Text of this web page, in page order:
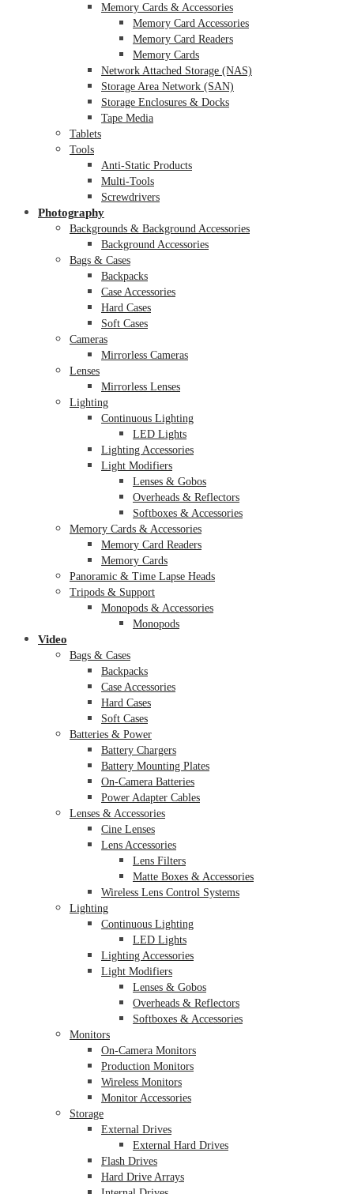
Memory Cards & Accessories
Memory Card Accessories
Memory Card Readers
Memory Cards
Network Attached Storage (NAS)
Storage Area Network (SAN)
Storage Enclosures & Docks
Tape Media
Tablets
Tools
Anti-Static Products
Multi-Tools
Screwdrivers
Photography
Backgrounds & Background Accessories
Background Accessories
Bags & Cases
Backpacks
Case Accessories
Hard Cases
Soft Cases
Cameras
Mirrorless Cameras
Lenses
Mirrorless Lenses
Lighting
Continuous Lighting
LED Lights
Lighting Accessories
Light Modifiers
Lenses & Gobos
Overheads & Reflectors
Softboxes & Accessories
Memory Cards & Accessories
Memory Card Readers
Memory Cards
Panoramic & Time Lapse Heads
Tripods & Support
Monopods & Accessories
Monopods
Video
Bags & Cases
Backpacks
Case Accessories
Hard Cases
Soft Cases
Batteries & Power
Battery Chargers
Battery Mounting Plates
On-Camera Batteries
Power Adapter Cables
Lenses & Accessories
Cine Lenses
Lens Accessories
Lens Filters
Matte Boxes & Accessories
Wireless Lens Control Systems
Lighting
Continuous Lighting
LED Lights
Lighting Accessories
Light Modifiers
Lenses & Gobos
Overheads & Reflectors
Softboxes & Accessories
Monitors
On-Camera Monitors
Production Monitors
Wireless Monitors
Monitor Accessories
Storage
External Drives
External Hard Drives
Flash Drives
Hard Drive Arrays